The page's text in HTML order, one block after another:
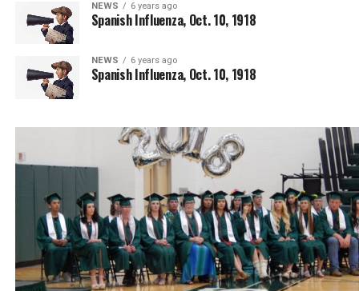
NEWS 6 years ago
Spanish Influenza, Oct. 10, 1918
NEWS 6 years ago
Spanish Influenza, Oct. 10, 1918